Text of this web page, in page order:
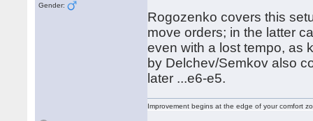
Gender:
Rogozenko covers this
move orders; in the latter
even with a lost tempo, as
by Delchev/Semkov also
later ...e6-e5.
Improvement begins at the edge of your comfort